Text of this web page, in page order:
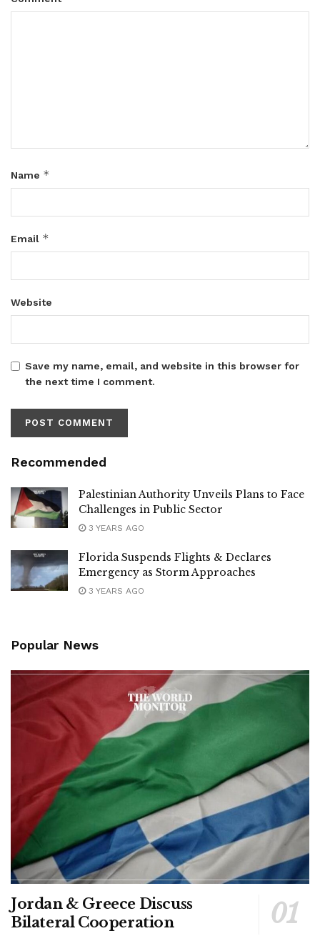
Name *
Email *
Website
Save my name, email, and website in this browser for
the next time I comment.
Recommended
Palestinian Authority Unveils Plans to Face
Challenges in Public Sector
3 YEARS AGO
Florida Suspends Flights & Declares
Emergency as Storm Approaches
3 YEARS AGO
Popular News
Jordan & Greece Discuss
Bilateral Cooperation